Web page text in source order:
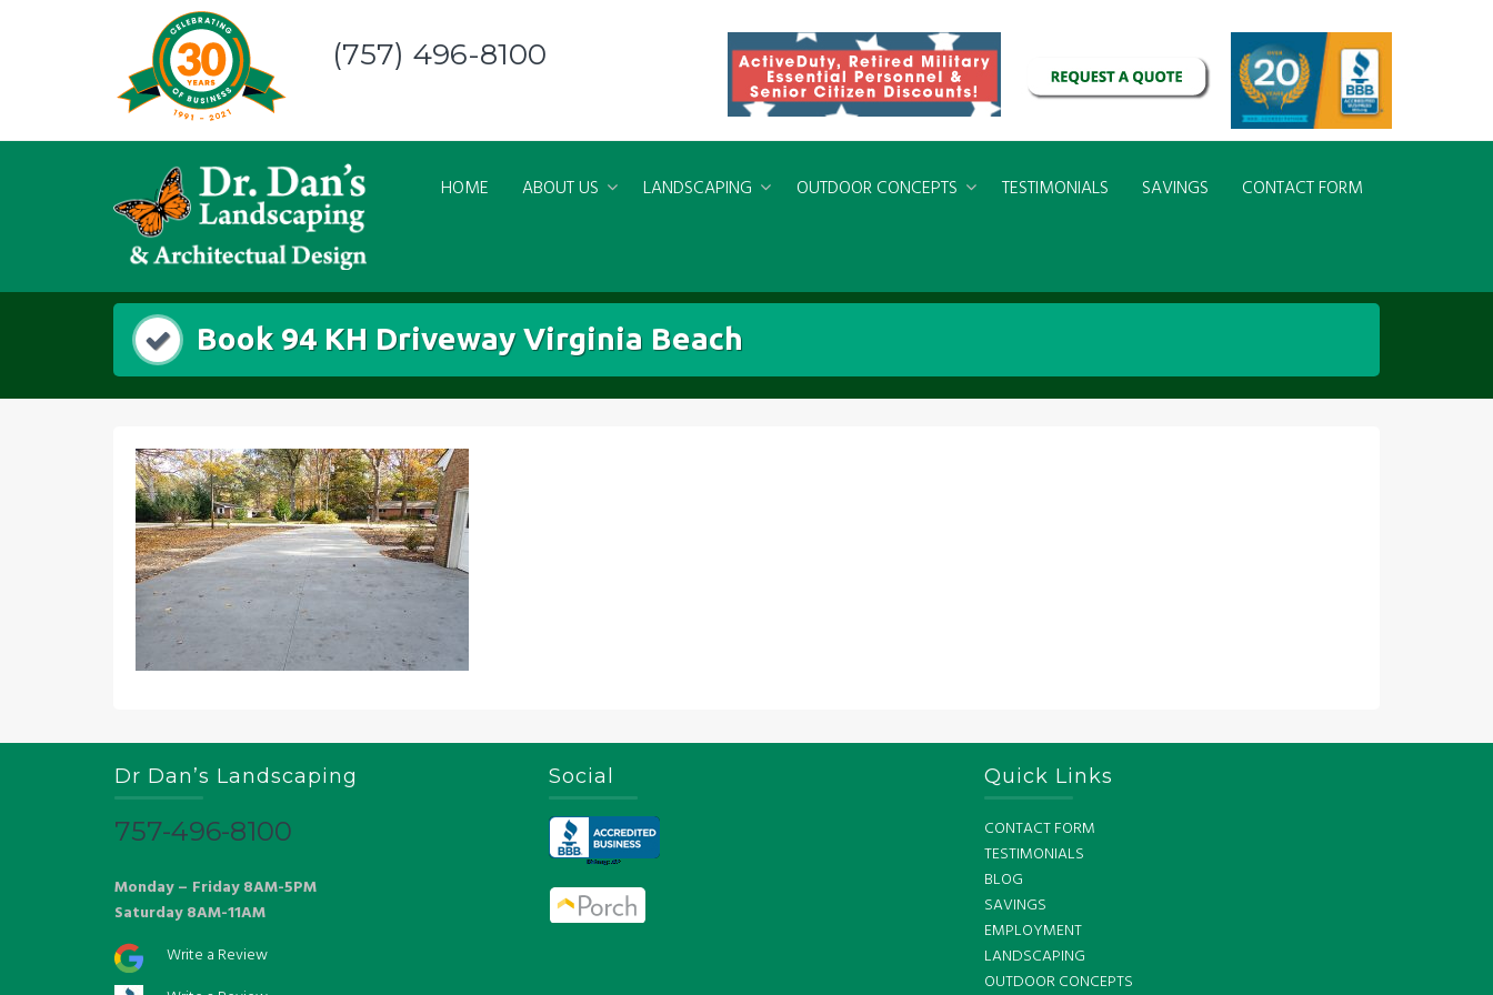
(757) 496-8100
HOME ABOUT US LANDSCAPING OUTDOOR CONCEPTS TESTIMONIALS SAVINGS CONTACT FORM
Book 94 KH Driveway Virginia Beach
Dr Dan’s Landscaping
757-496-8100
Monday – Friday 8AM-5PM
Saturday 8AM-11AM
Write a Review
Social Quick Links
CONTACT FORM
TESTIMONIALS
BLOG
SAVINGS
EMPLOYMENT
LANDSCAPING
OUTDOOR CONCEPTS